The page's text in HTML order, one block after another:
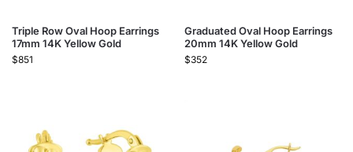
Triple Row Oval Hoop Earrings
17mm 14K Yellow Gold
$851
Graduated Oval Hoop Earrings
20mm 14K Yellow Gold
$352